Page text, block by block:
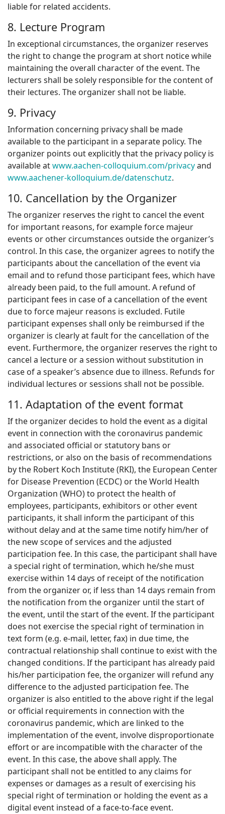
liable for related accidents.
8. Lecture Program
In exceptional circumstances, the organizer reserves
the right to change the program at short notice while
maintaining the overall character of the event. The
lecturers shall be solely responsible for the content of
their lectures. The organizer shall not be liable.
9. Privacy
Information concerning privacy shall be made
available to the participant in a separate policy. The
organizer points out explicitly that the privacy policy is
available atwww.aachen-colloquium.com/privacyand
www.aachener-kolloquium.de/datenschutz.
10. Cancellation by the Organizer
The organizer reserves the right to cancel the event
for important reasons, for example force majeur
events or other circumstances outside the organizer’s
control. In this case, the organizer agrees to notify the
participants about the cancellation of the event via
email and to refund those participant fees, which have
already been paid, to the full amount. A refund of
participant fees in case of a cancellation of the event
due to force majeur reasons is excluded. Futile
participant expenses shall only be reimbursed if the
organizer is clearly at fault for the cancellation of the
event. Furthermore, the organizer reserves the right to
cancel a lecture or a session without substitution in
case of a speaker’s absence due to illness. Refunds for
individual lectures or sessions shall not be possible.
11. Adaptation of the event format
If the organizer decides to hold the event as a digital
event in connection with the coronavirus pandemic
and associated official or statutory bans or
restrictions, or also on the basis of recommendations
by the Robert Koch Institute (RKI), the European Center
for Disease Prevention (ECDC) or the World Health
Organization (WHO) to protect the health of
employees, participants, exhibitors or other event
participants, it shall inform the participant of this
without delay and at the same time notify him/her of
the new scope of services and the adjusted
participation fee. In this case, the participant shall have
a special right of termination, which he/she must
exercise within 14 days of receipt of the notification
from the organizer or, if less than 14 days remain from
the notification from the organizer until the start of
the event, until the start of the event. If the participant
does not exercise the special right of termination in
text form (e.g. e-mail, letter, fax) in due time, the
contractual relationship shall continue to exist with the
changed conditions. If the participant has already paid
his/her participation fee, the organizer will refund any
difference to the adjusted participation fee. The
organizer is also entitled to the above right if the legal
or official requirements in connection with the
coronavirus pandemic, which are linked to the
implementation of the event, involve disproportionate
effort or are incompatible with the character of the
event. In this case, the above shall apply. The
participant shall not be entitled to any claims for
expenses or damages as a result of exercising his
special right of termination or holding the event as a
digital event instead of a face-to-face event.